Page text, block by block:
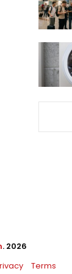
. 2026
Terms